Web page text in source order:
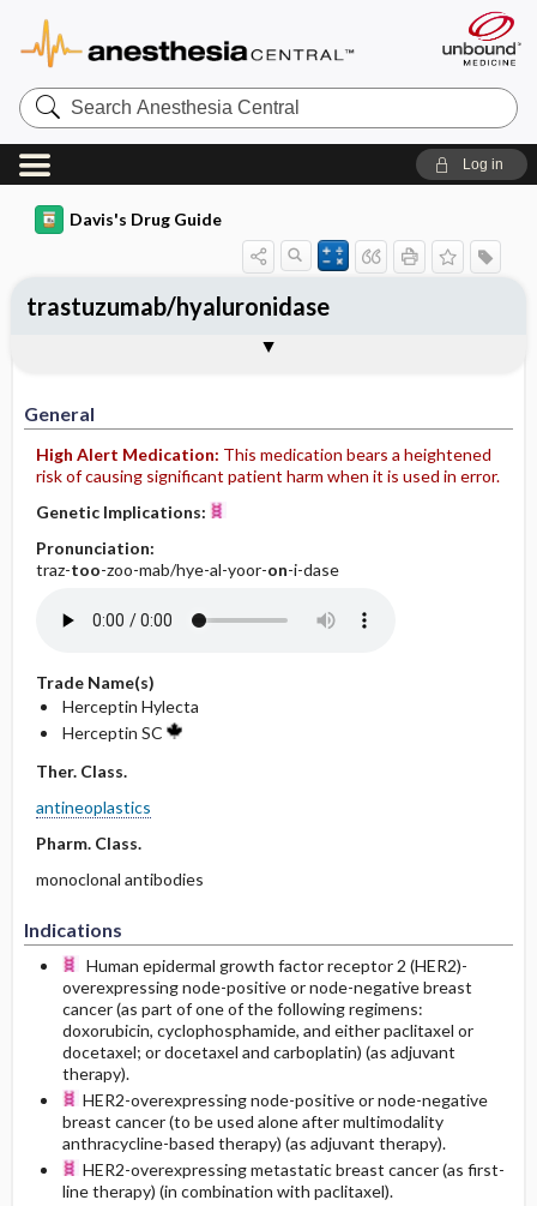
Search
Anesthesia
Central
Log in
Davis's Drug Guide
General
High Alert Medication: This medication bears a heightened
risk of causing significant patient harm when it is used in error.
Genetic Implications:
Pronunciation:
traz-too-zoo-mab/hye-al-yoor-on-i-dase
Trade Name(s)
Herceptin Hylecta
Herceptin SC
Ther. Class.
antineoplastics
Pharm. Class.
monoclonal antibodies
Indications
Human epidermal growth factor receptor 2 (HER2)-
overexpressing node-positive or node-negative breast
cancer (as part of one of the following regimens:
doxorubicin, cyclophosphamide, and either paclitaxel or
docetaxel; or docetaxel and carboplatin) (as adjuvant
therapy).
HER2-overexpressing node-positive or node-negative
breast cancer (to be used alone after multimodality
anthracycline-based therapy) (as adjuvant therapy).
HER2-overexpressing metastatic breast cancer (as first-
line therapy) (in combination with paclitaxel).
trastuzumab/hyaluronidase
Contraindication ​/ ​Precautions
Adverse Reactions ​/ ​Side Effects
Patient ​/ ​Family Teaching
Evaluation ​/ ​Desired Outcomes